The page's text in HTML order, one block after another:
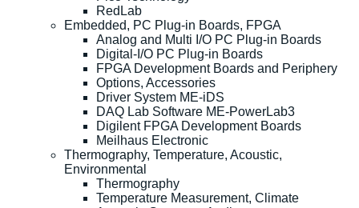
RedLab
Embedded, PC Plug-in Boards, FPGA
Analog and Multi I/O PC Plug-in Boards
Digital-I/O PC Plug-in Boards
FPGA Development Boards and Periphery
Options, Accessories
Driver System ME-iDS
DAQ Lab Software ME-PowerLab3
Digilent FPGA Development Boards
Meilhaus Electronic
Thermography, Temperature, Acoustic,
Environmental
Thermography
Temperature Measurement, Climate